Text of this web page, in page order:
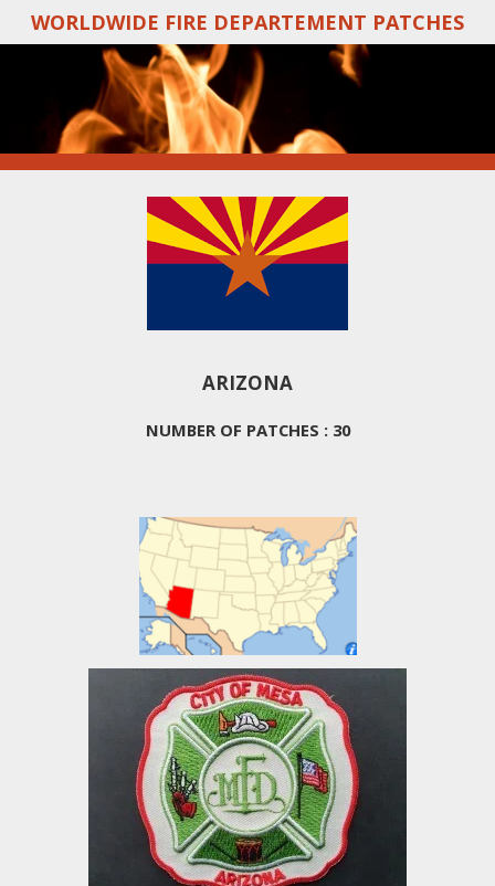
Skip
to
WORLDWIDE FIRE DEPARTEMENT PATCHES
ARIZONA
NUMBER OF PATCHES : 30